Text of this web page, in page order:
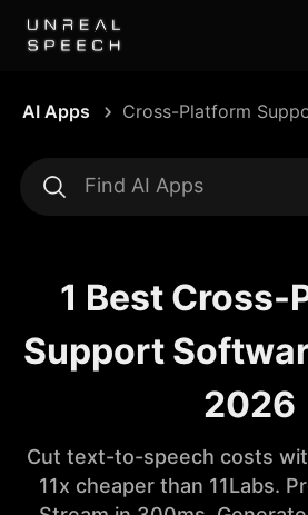
AI Apps Cross-Platform
1 Best Cross-
Support
2026
Cut text-to-speech costs
11x cheaper than 11Labs.